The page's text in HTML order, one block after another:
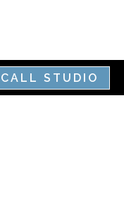
CALL STUDIO